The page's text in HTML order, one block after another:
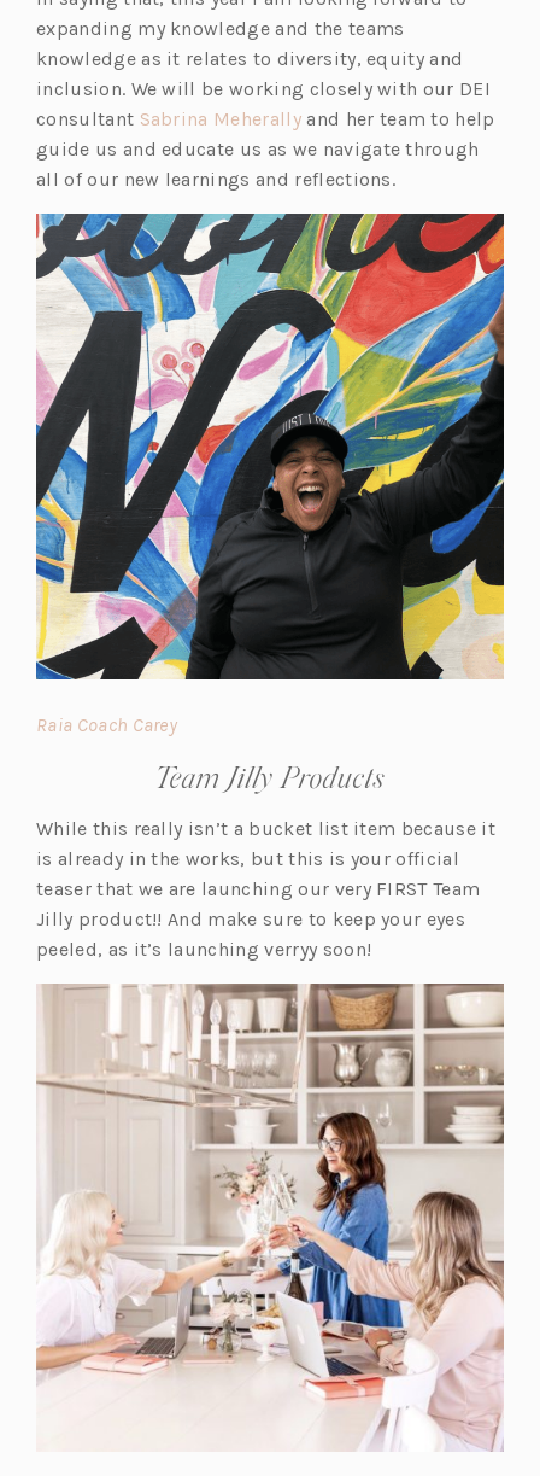
a
n
e
w
t
a
b)
a
n
e
w
t
a
b)
a
n
e
w
t
a
b)
n
a
n
e
w
t
a
b)
n
a
n
e
w
t
a
b)
i
n
a
n
e
w
t
a
b)
i
n
a
n
e
w
a
b)
s
i
n
a
n
e
w
t
a
b)
expanding my knowledge and the teams
knowledge as it relates to diversity, equity and
inclusion. We will be working closely with our DEI
consultant Sabrina Meherally(o
p
e
n
s
i
n
a
n
e
w
t
a
b)
and her team to help
guide us and educate us as we navigate through
all of our new learnings and reflections.
Raia Coach Carey(o
e
s
e
w
t
a
Team Jilly Products
While this really isn’t a bucket list item because it
is already in the works, but this is your official
teaser that we are launching our very FIRST Team
Jilly product!! And make sure to keep your eyes
peeled, as it’s launching verryy soon!